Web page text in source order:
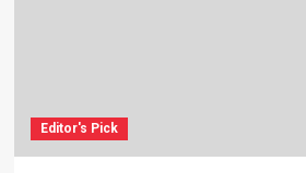
Editor's Pick